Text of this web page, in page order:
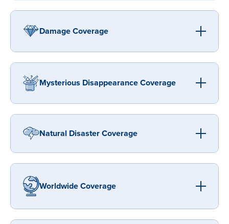
Damage Coverage
Mysterious Disappearance Coverage
Natural Disaster Coverage
Worldwide Coverage